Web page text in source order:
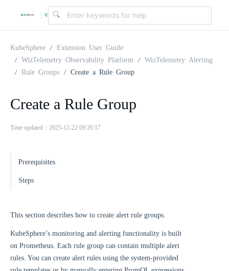
| v
.
2
0
KubeSphere
Extension User Guide
WizTelemetry Observability Platform
WizTelemetry Alerting
Rule Groups
Create a Rule Group
Create a Rule Group
Time updated：2025-12-22 09:26:17
Prerequisites
Steps
This section describes how to create alert rule groups.
KubeSphere’s monitoring and alerting functionality is built
on Prometheus. Each rule group can contain multiple alert
rules. You can create alert rules using the system-provided